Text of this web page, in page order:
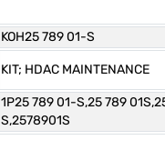
KOH25 789 01-S
KIT; HDAC MAINTENANCE
1P25 789 01-S,25 789
S,2578901S